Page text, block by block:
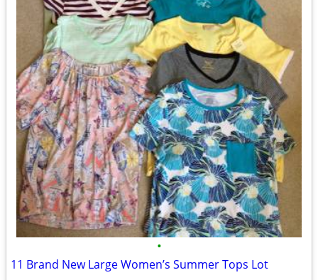
•
11 Brand New Large Women’s Summer Tops Lot